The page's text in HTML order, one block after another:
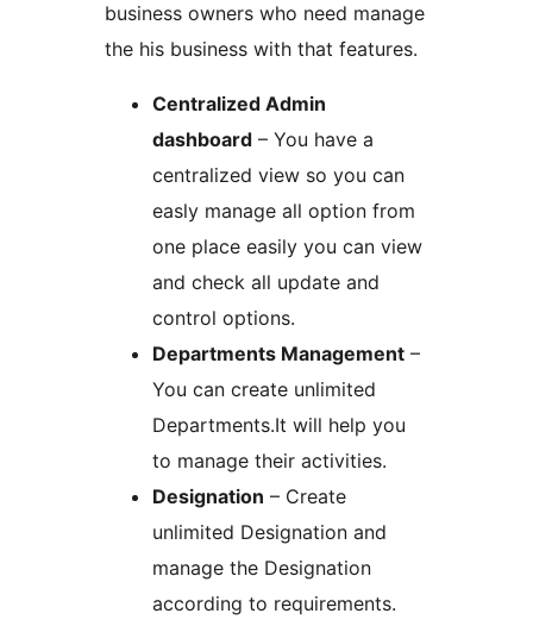
business owners who need manage
the his business with that features.
Centralized Admin
dashboard – You have a
centralized view so you can
easly manage all option from
one place easily you can view
and check all update and
control options.
Departments Management –
You can create unlimited
Departments.It will help you
to manage their activities.
Designation – Create
unlimited Designation and
manage the Designation
according to requirements.